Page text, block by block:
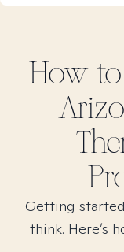
How
Getting
think. Here’s